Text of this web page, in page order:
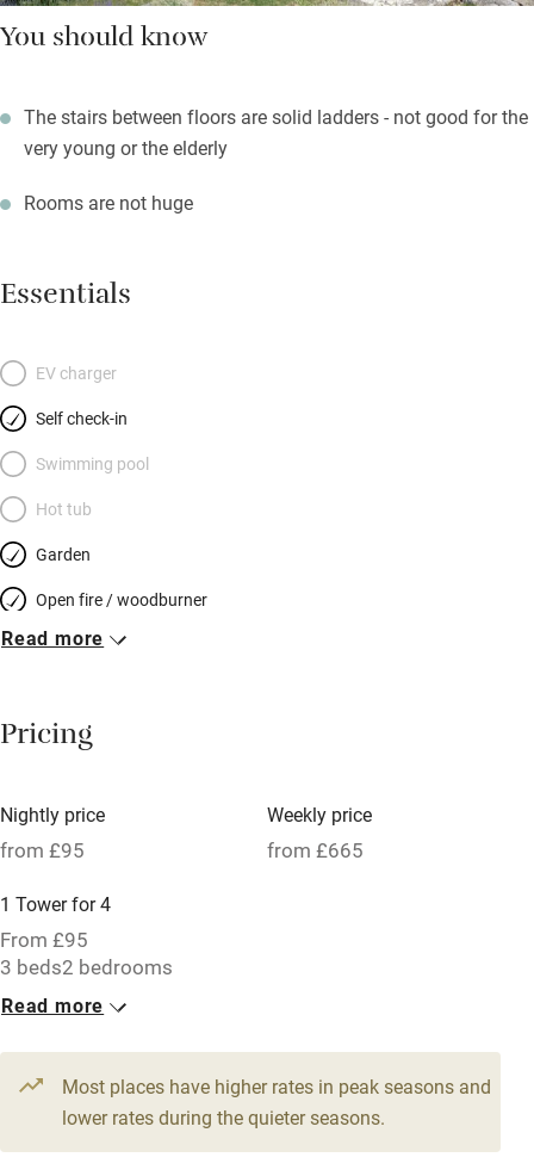
You should know
The stairs between floors are solid ladders - not good for the
very young or the elderly
Rooms are not huge
Essentials
EV charger
Self check-in
Swimming pool
Hot tub
Garden
Open fire / woodburner
Breakfast included
Meals available
Oven
Free parking nearby
Accessible by public transport
WiFi
Television
Central heating
Read more
Pricing
Nightly price
from £95
Weekly price
from £665
1 Tower for 4
From £95
3 beds2 bedrooms
Read more
Most places have higher rates in peak seasons and
lower rates during the quieter seasons.